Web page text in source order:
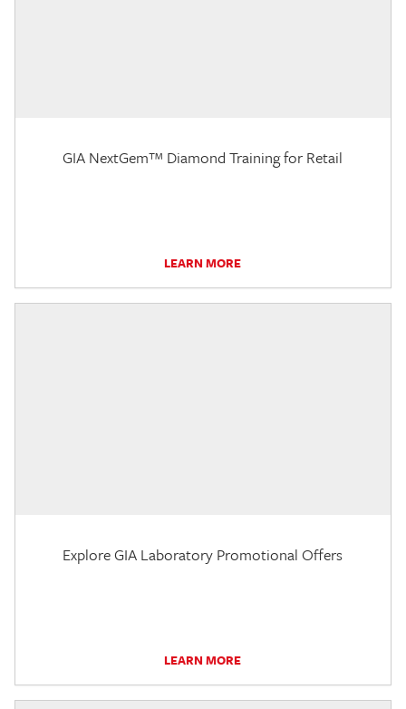
GIA NextGem™ Diamond Training for Retail
LEARN MORE
Explore GIA Laboratory Promotional Offers
LEARN MORE